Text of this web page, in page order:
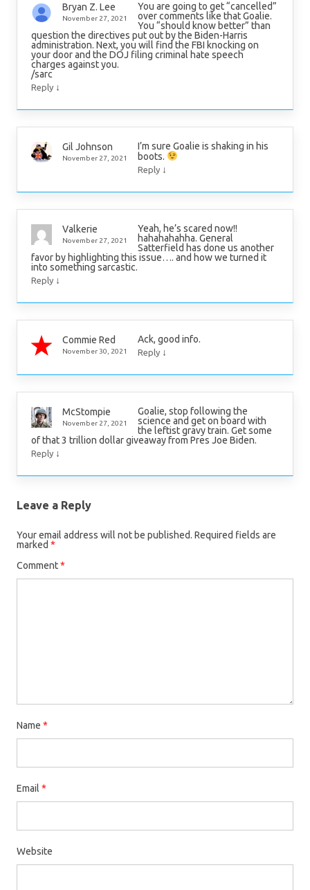
Bryan Z. Lee
November 27, 2021
You are going to get “cancelled”
over comments like that Goalie.
You “should know better” than
question the directives put out by the Biden-Harris
administration. Next, you will find the FBI knocking on
your door and the DOJ filing criminal hate speech
charges against you.
/sarc
Reply ↓
Gil Johnson
November 27, 2021
I’m sure Goalie is shaking in his
boots.
Reply ↓
Valkerie
November 27, 2021
Yeah, he’s scared now!!
hahahahahha. General
Satterfield has done us another
favor by highlighting this issue…. and how we turned it
into something sarcastic.
Reply ↓
Commie Red
November 30, 2021
Ack, good info.
Reply ↓
McStompie
November 27, 2021
Goalie, stop following the
science and get on board with
the leftist gravy train. Get some
of that 3 trillion dollar giveaway from Pres Joe Biden.
Reply ↓
Leave a Reply
Your email address will not be published. Required fields are
marked *
Comment*
Name *
Email *
Website